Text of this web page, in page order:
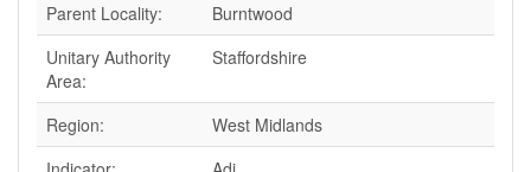
Parent Locality:
Burntwood
Unitary Authority
Area:
Staffordshire
Region:
West Midlands